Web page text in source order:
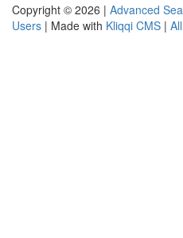
Copyright © 2026 | Advanced
Users | Made with Kliqqi CMS |